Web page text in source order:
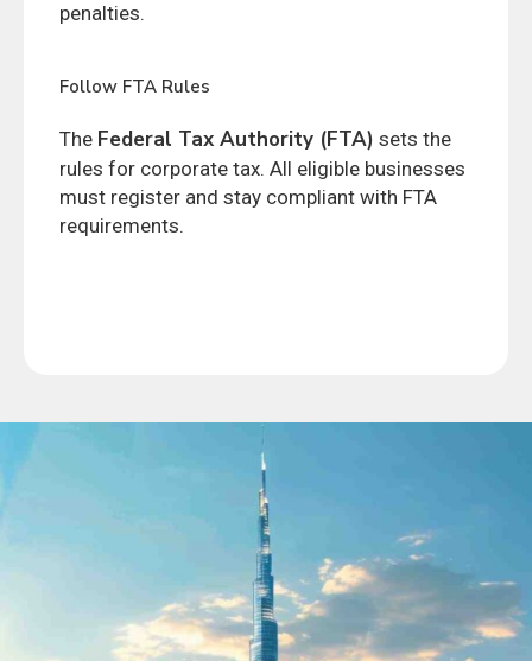
penalties.
Follow FTA Rules
The Federal Tax Authority (FTA) sets the
rules for corporate tax. All eligible businesses
must register and stay compliant with FTA
requirements.